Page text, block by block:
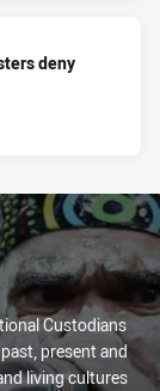
deny
Custodians
present and
living cultures